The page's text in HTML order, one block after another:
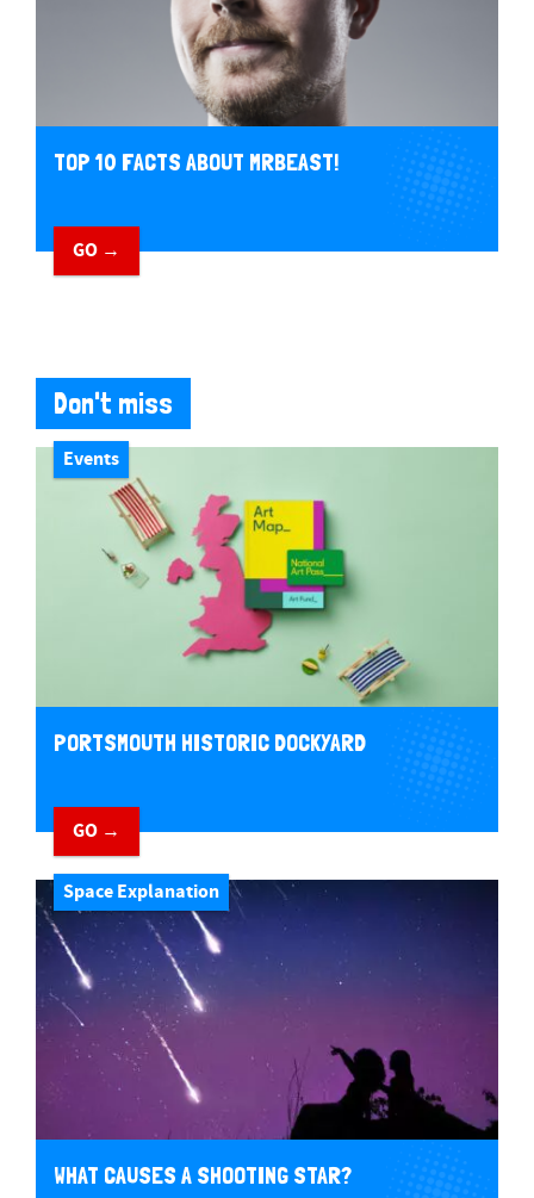
TOP 10 FACTS ABOUT MRBEAST!
GO →
Don't miss
Events
PORTSMOUTH HISTORIC DOCKYARD
GO →
Space Explanation
WHAT CAUSES A SHOOTING STAR?